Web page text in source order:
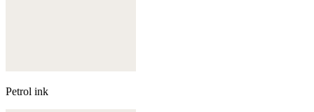
Petrol ink